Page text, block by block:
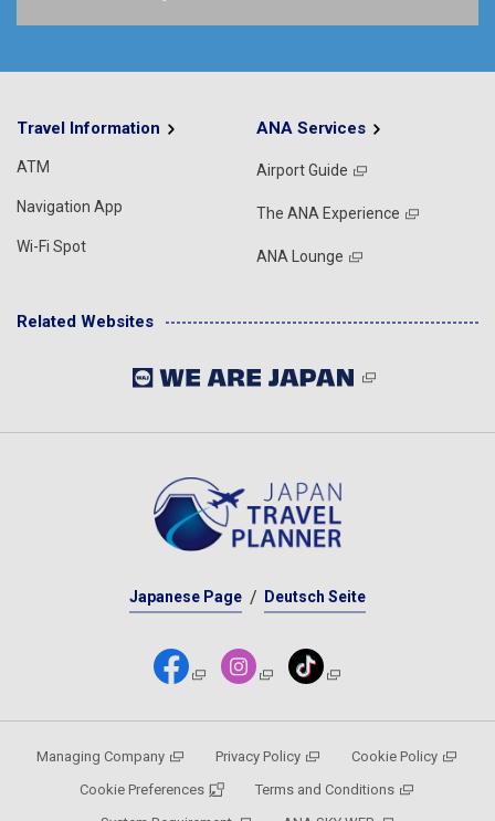
Travel Information
ATM
Navigation App
Wi-Fi Spot
ANA Services
Airport Guide
The ANA Experience
ANA Lounge
Related Websites
Japanese Page Deutsch Seite
Managing Company Privacy Policy
Cookie Policy
Cookie Preferences
Terms and Conditions